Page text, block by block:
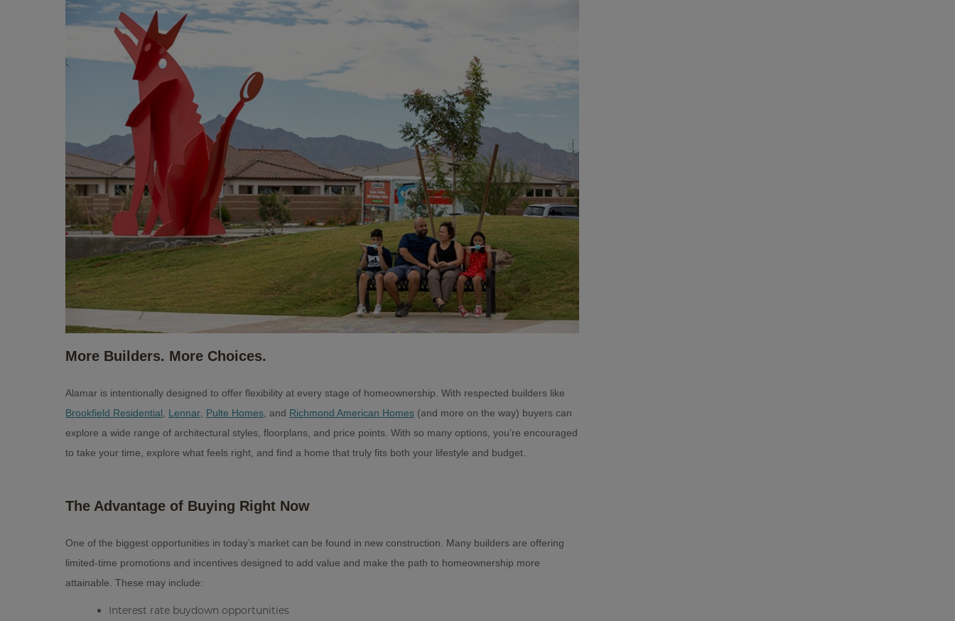
More Builders. More Choices.
Alamar is intentionally designed to offer flexibility at every stage of homeownership. With respected builders like
Brookfield Residential
Lennar Pulte Homes , and Richmond American Homes (and more on the way) buyers can
explore a wide range of architectural styles, floorplans, and price points. With so many options, you’re encouraged
to take your time, explore what feels right, and find a home that truly fits both your lifestyle and budget.
The Advantage of Buying Right Now
One of the biggest opportunities in today’s market can be found in new construction. Many builders are offering
limited-time promotions and incentives designed to add value and make the path to homeownership more
attainable. These may include:
Interest rate buydown opportunities